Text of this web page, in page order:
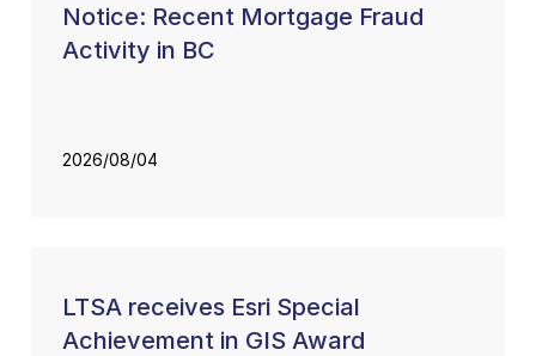
Notice: Recent Mortgage Fraud
Activity in BC
2026/08/04
LTSA receives Esri Special
Achievement in GIS Award